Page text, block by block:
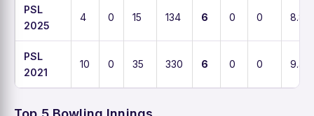
PSL
2025
4 0 15 134 6 0 0 8.8
PSL
2021
10 0 35 330 6 0 0 9.4